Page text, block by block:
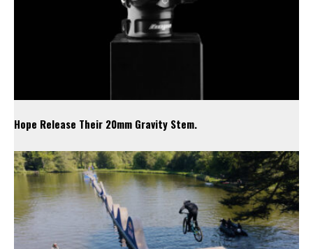
Hope Release Their 20mm Gravity Stem.